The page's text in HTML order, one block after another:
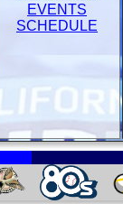
EVENTS
SCHEDULE